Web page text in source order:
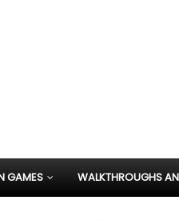
GAMES WALKTHROUGHS